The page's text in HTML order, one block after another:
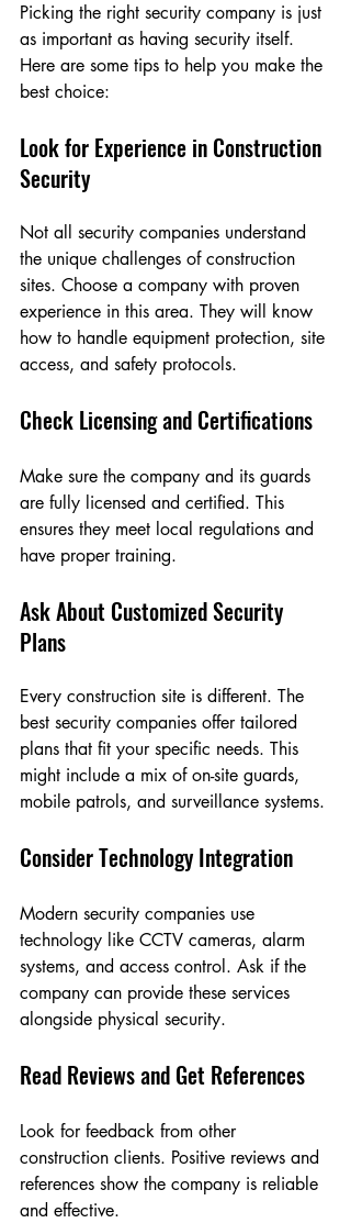
Picking the right security company is just
as important as having security itself.
Here are some tips to help you make the
best choice:
Look for Experience in Construction
Security
Not all security companies understand
the unique challenges of construction
sites. Choose a company with proven
experience in this area. They will know
how to handle equipment protection, site
access, and safety protocols.
Check Licensing and Certifications
Make sure the company and its guards
are fully licensed and certified. This
ensures they meet local regulations and
have proper training.
Ask About Customized Security
Plans
Every construction site is different. The
best security companies offer tailored
plans that fit your specific needs. This
might include a mix of on-site guards,
mobile patrols, and surveillance systems.
Consider Technology Integration
Modern security companies use
technology like CCTV cameras, alarm
systems, and access control. Ask if the
company can provide these services
alongside physical security.
Read Reviews and Get References
Look for feedback from other
construction clients. Positive reviews and
references show the company is reliable
and effective.